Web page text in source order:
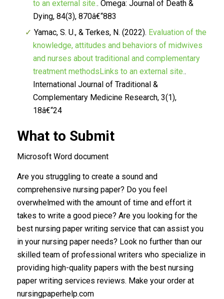
to an external site.. Omega: Journal of Death &
Dying, 84(3), 870â€“883
Yamac, S. U., & Terkes, N. (2022). Evaluation of the
knowledge, attitudes and behaviors of midwives
and nurses about traditional and complementary
treatment methodsLinks to an external site..
International Journal of Traditional &
Complementary Medicine Research, 3(1),
18â€“24
What to Submit
Microsoft Word document
Are you struggling to create a sound and
comprehensive nursing paper? Do you feel
overwhelmed with the amount of time and effort it
takes to write a good piece? Are you looking for the
best nursing paper writing service that can assist you
in your nursing paper needs? Look no further than our
skilled team of professional writers who specialize in
providing high-quality papers with the best nursing
paper writing services reviews. Make your order at
nursingpaperhelp.com